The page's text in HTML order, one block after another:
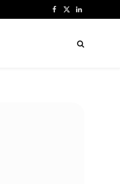
Facebook
X
LinkedIn